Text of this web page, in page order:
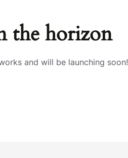
the horizon
and will be launching soon!